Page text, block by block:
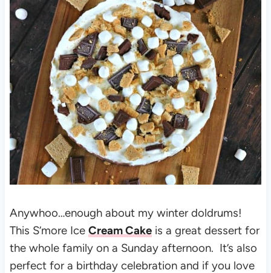
Anywhoo…enough about my winter doldrums!
This S’more Ice Cream Cakeis a great dessert for
the whole family on a Sunday afternoon. It’s also
perfect for a birthday celebration and if you love